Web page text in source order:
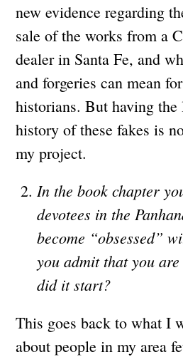
new evidence regarding
sale of the works from a
dealer in Santa Fe, and
and forgeries can mean
historians. But having
history of these fakes is
my project.
In the book chapter
devotees in the
become “obsessed”
you admit that you
did it start?
This goes back to what I
about people in my area